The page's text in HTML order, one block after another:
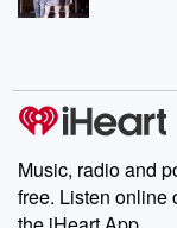
Music, radio and
free. Listen online